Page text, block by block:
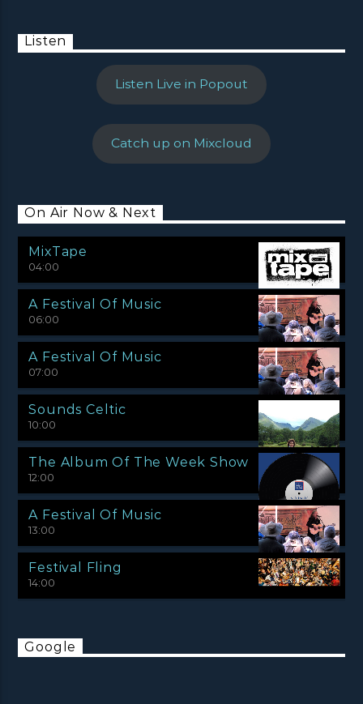
Listen
Listen Live in Popout
Catch up on Mixcloud
On Air Now & Next
MixTape
04:00
A Festival Of Music
06:00
A Festival Of Music
07:00
Sounds Celtic
10:00
The Album Of The Week Show
12:00
A Festival Of Music
13:00
Festival Fling
14:00
Google